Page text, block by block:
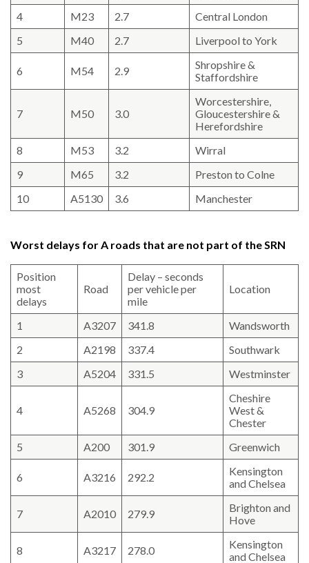
4
M23 2.7
Central London
5
M40 2.7 Liverpool to York
6 M54 2.9
Shropshire &
Staffordshire
7 M50 3.0
Worcestershire,
Gloucestershire &
Herefordshire
8
M53 3.2
Wirral
9
M65 3.2
Preston to Colne
10
A5130 3.6 Manchester
Worst delays for A roads that are not part of the SRN
Position
most
delays
Road
Delay – seconds
per vehicle per
mile
Location
1 A3207 341.8
Wandsworth
2
A2198 337.4
Southwark
3
A5204 331.5 Westminster
4 A5268 304.9
Cheshire
West &
Chester
5
A200 301.9 Greenwich
6 A3216 292.2
Kensington
and Chelsea
7 A2010 279.9
Brighton and
Hove
8 A3217 278.0
Kensington
and Chelsea